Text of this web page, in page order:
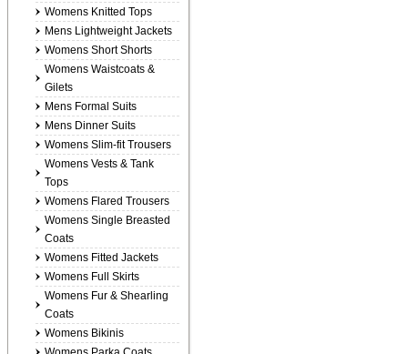
Womens Knitted Tops
Mens Lightweight Jackets
Womens Short Shorts
Womens Waistcoats &
Gilets
Mens Formal Suits
Mens Dinner Suits
Womens Slim-fit Trousers
Womens Vests & Tank
Tops
Womens Flared Trousers
Womens Single Breasted
Coats
Womens Fitted Jackets
Womens Full Skirts
Womens Fur & Shearling
Coats
Womens Bikinis